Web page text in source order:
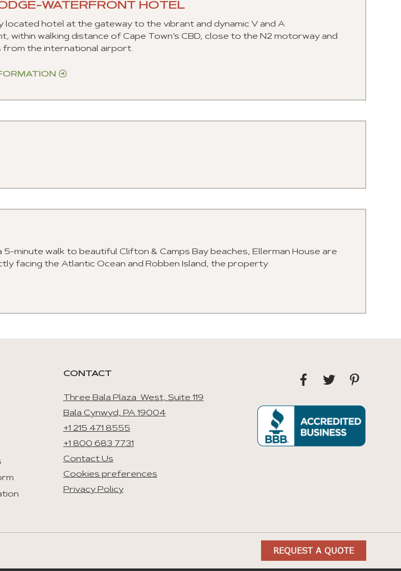
WATERFRONT HOTEL
located hotel at the gateway to the vibrant and dynamic V and A
within walking distance of Cape Town’s CBD, close to the N2 motorway and
from the international airport.
minute walk to beautiful Clifton & Camps Bay beaches, Ellerman House are
facing the Atlantic Ocean and Robben Island, the property
CONTACT
Three Bala Plaza West, Suite 119
Bala Cynwyd, PA 19004
+1 215 471 8555
+1 800 683 7731
Contact Us
Cookies preferences
Privacy Policy
REQUEST A QUOTE